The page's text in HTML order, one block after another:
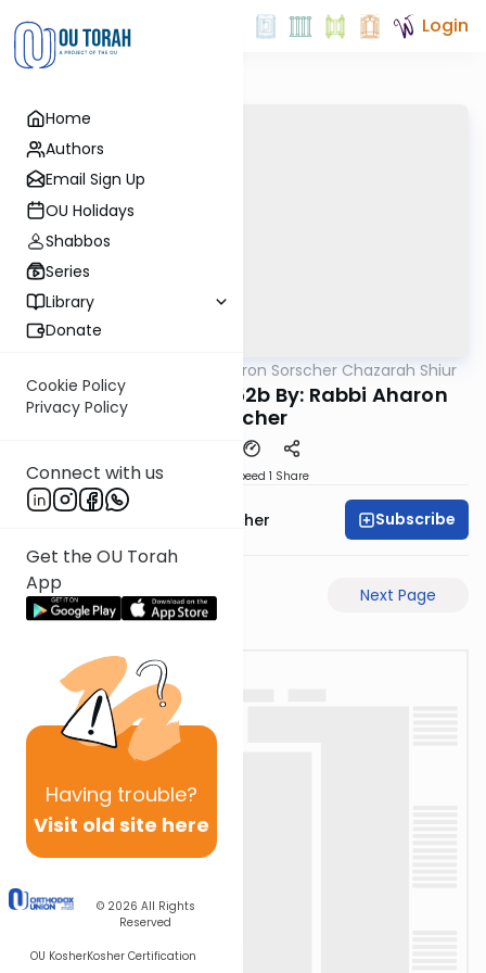
Home
Authors
Email Sign Up
OU Holidays
Shabbos
Series
Library
Donate
Cookie Policy
Privacy Policy
Connect with us
Get the OU Torah
App
Having trouble?
Visit old site here
© 2026 All Rights
Reserved
OU KosherKosher Certification
Login
Rabbi Aharon Sorscher Chazarah Shiur
Chazara Yevamos 52b By: Rabbi Aharon
Sorscher
Speed 1 Share
Rabbi Aharon Sorscher Subscribe
Previous Page Next Page